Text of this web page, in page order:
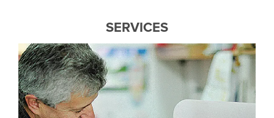
SERVICES